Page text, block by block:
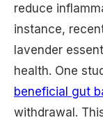
reduce
instance,
lavender
health. One
beneficial gut
withdrawal.